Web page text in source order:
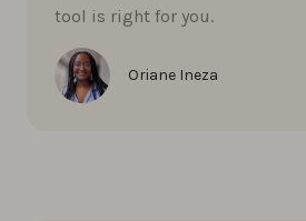
tool is right for you.
Oriane Ineza